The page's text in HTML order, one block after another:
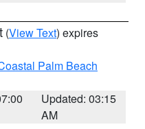
(View Text) expires
Palm Beach
Updated: 03:15
AM